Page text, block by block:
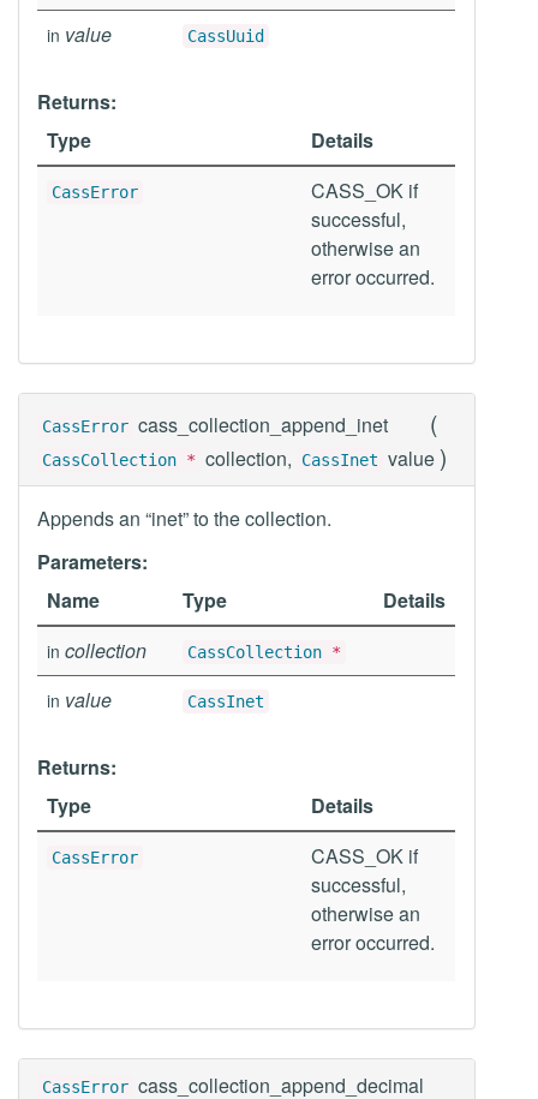
in value CassUuid
Returns:
Type
Details
CassError
CASS_OK if
successful,
otherwise an
error occurred.
CassError cass_collection_append_inet (
CassCollection * collection, CassInet value )
Appends an “inet” to the collection.
Parameters:
Name
Type Details
in collection CassCollection *
in value CassInet
Returns:
Type
Details
CassError
CASS_OK if
successful,
otherwise an
error occurred.
CassError cass_collection_append_decimal